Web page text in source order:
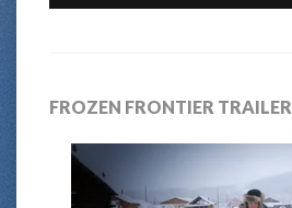
FROZEN FRONTIER TRAILER